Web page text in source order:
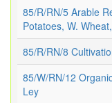
85/R/RN/5 Arable
Potatoes, W.
85/R/RN/8
85/W/RN/12
Ley